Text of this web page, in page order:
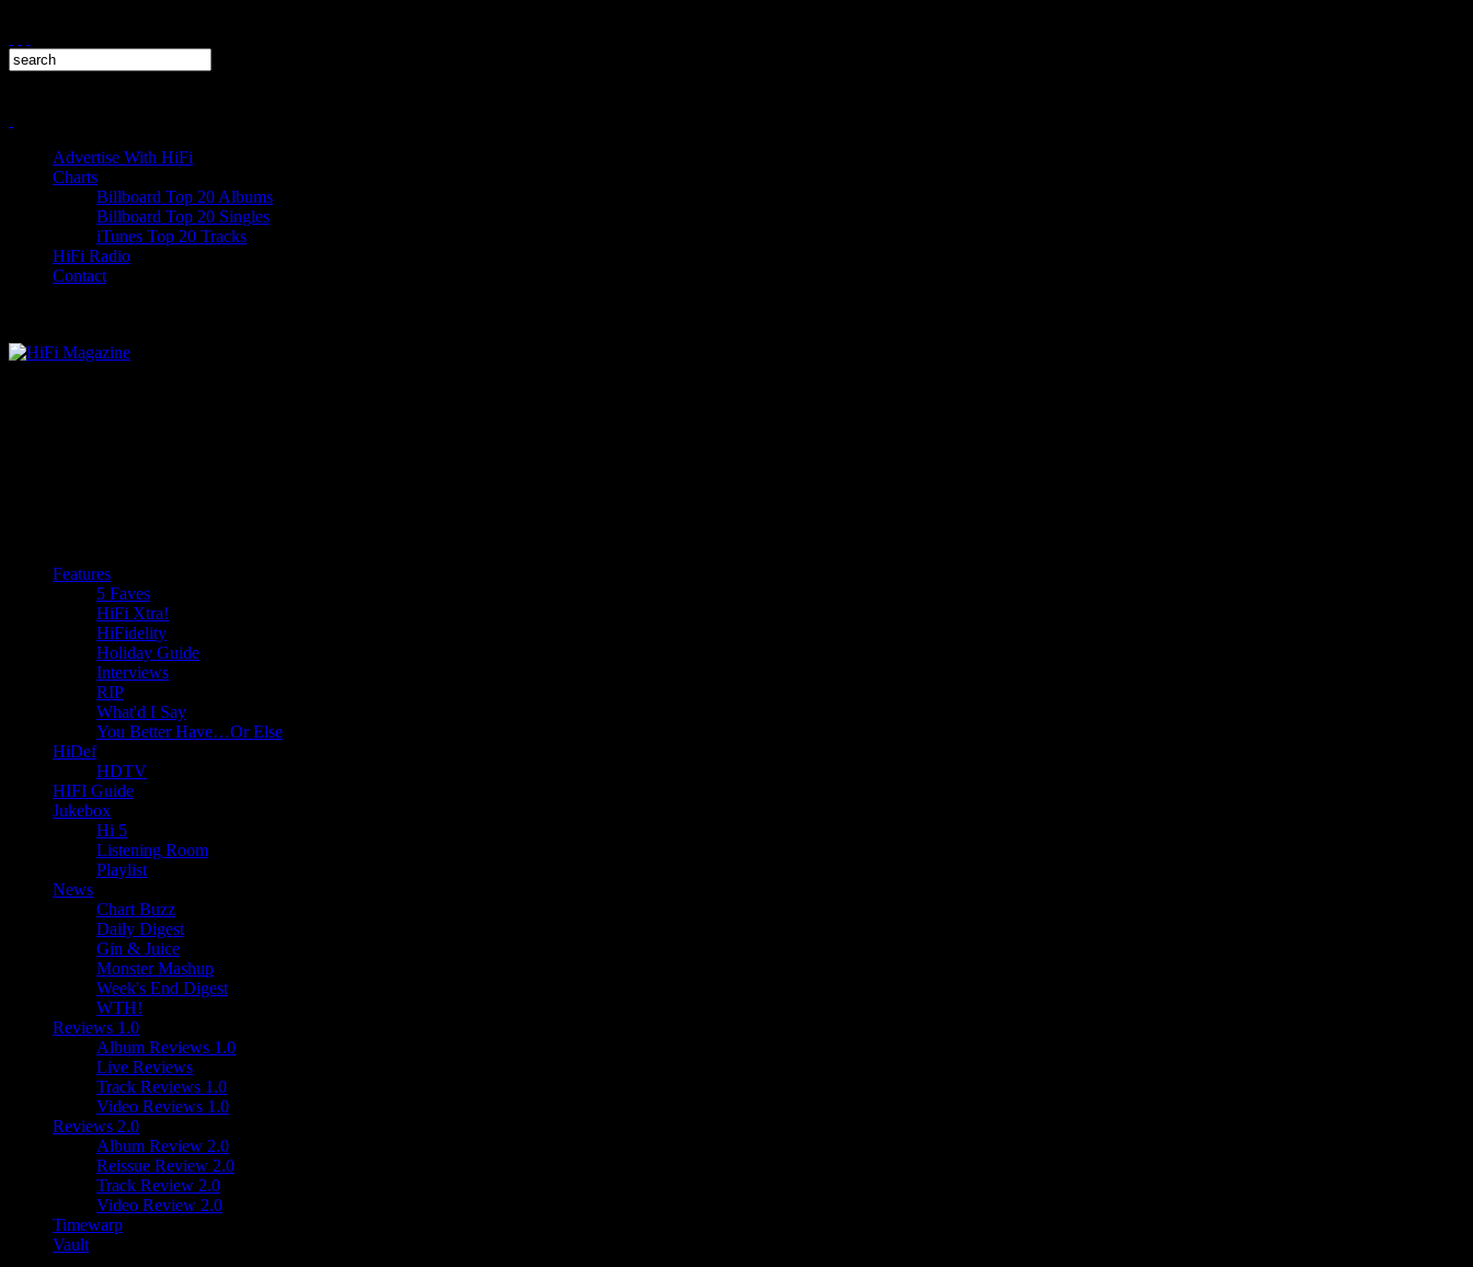
Advertise With HiFi
Charts
Billboard Top 20 Albums
Billboard Top 20 Singles
iTunes Top 20 Tracks
HiFi Radio
Contact
Features
5 Faves
HiFi Xtra!
HiFidelity
Holiday Guide
Interviews
RIP
What'd I Say
You Better Have…Or Else
HiDef
HDTV
HIFI Guide
Jukebox
Hi 5
Listening Room
Playlist
News
Chart Buzz
Daily Digest
Gin & Juice
Monster Mashup
Week's End Digest
WTH!
Reviews 1.0
Album Reviews 1.0
Live Reviews
Track Reviews 1.0
Video Reviews 1.0
Reviews 2.0
Album Review 2.0
Reissue Review 2.0
Track Review 2.0
Video Review 2.0
Timewarp
Vault